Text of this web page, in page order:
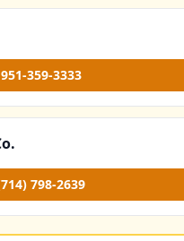
951-359-3333
798-2639